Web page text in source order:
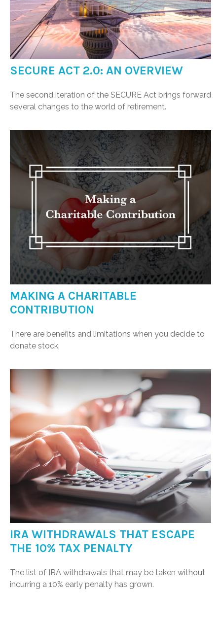
SECURE ACT 2.0: AN OVERVIEW
The second iteration of the SECURE Act brings forward
several changes to the world of retirement.
MAKING A CHARITABLE
CONTRIBUTION
There are benefits and limitations when you decide to
donate stock.
IRA WITHDRAWALS THAT ESCAPE
THE 10% TAX PENALTY
The list of IRA withdrawals that may be taken without
incurring a 10% early penalty has grown.